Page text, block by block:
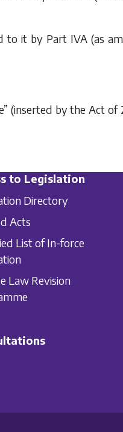
to it by Part IVA (as
(inserted by the Act
to Legislation
Directory
Acts
List of In-force
Law Revision